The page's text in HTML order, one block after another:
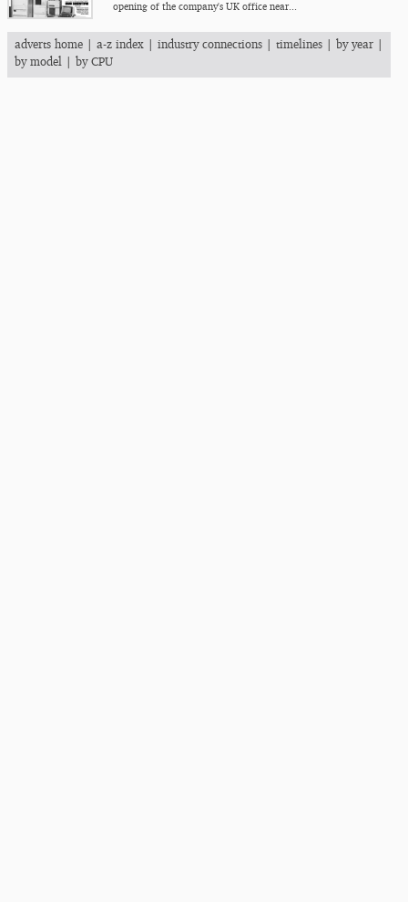
opening of the company's UK office near...
adverts home | a-z index | industry connections | timelines | by year |
by model | by CPU